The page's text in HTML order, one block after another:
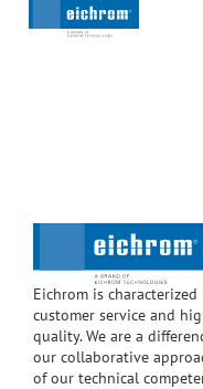
Eichrom is
customer service and
quality. We are a
our collaborative
of our technical